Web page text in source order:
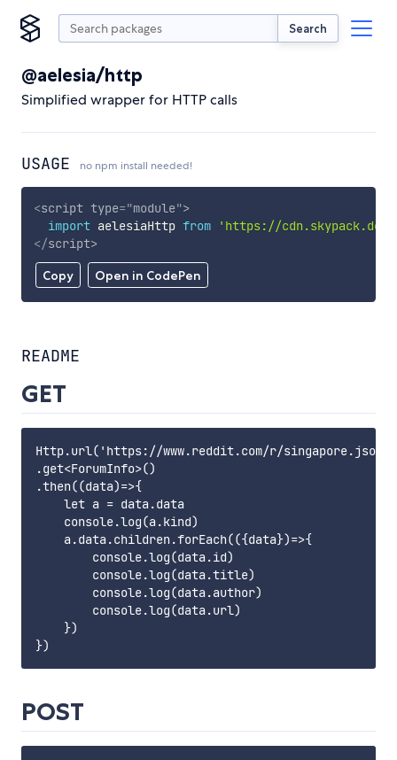
Search
@aelesia/http
Simplified wrapper for HTTP calls
USAGE no npm install needed!
Copy Open in CodePen
<script type="module">
import aelesiaHttp from
'https://
</script>
README
GET
Http.url('https://www.reddit.com/r/singapore.json')
.get<ForumInfo>()
.then((data)=>{
    let a = data.data
    console.log(a.kind)
    a.data.children.forEach(({data})=>{
        console.log(data.id)
        console.log(data.title)
        console.log(data.author)
        console.log(data.url)
    })
POST